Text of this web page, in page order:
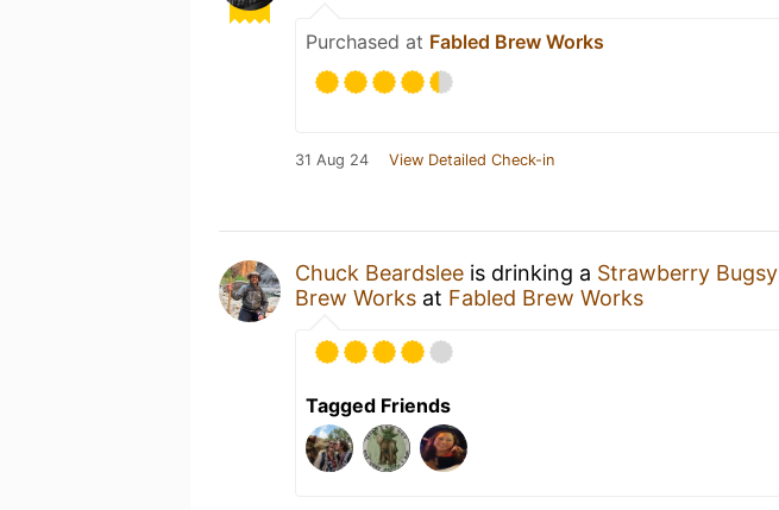
Purchased at Fabled Brew Works
31 Aug 24 View Detailed Check-in
Chuck Beardslee is drinking a Strawberry Bugsy
Brew Works at Fabled Brew Works
Tagged Friends